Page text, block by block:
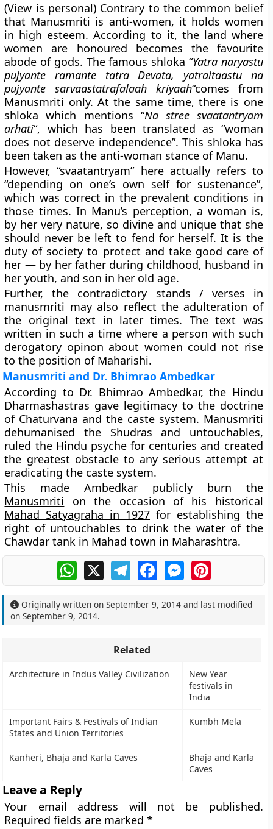
(View is personal) Contrary to the common belief
that Manusmriti is anti-women, it holds women
in high esteem. According to it, the land where
women are honoured becomes the favourite
abode of gods. The famous shloka “Yatra naryastu
pujyante ramante tatra Devata, yatraitaastu na
pujyante sarvaastatrafalaah kriyaah“comes from
Manusmriti only. At the same time, there is one
shloka which mentions “Na stree svaatantryam
arhati“, which has been translated as “woman
does not deserve independence”. This shloka has
been taken as the anti-woman stance of Manu.
However, “svaatantryam” here actually refers to
“depending on one’s own self for sustenance”,
which was correct in the prevalent conditions in
those times. In Manu’s perception, a woman is,
by her very nature, so divine and unique that she
should never be left to fend for herself. It is the
duty of society to protect and take good care of
her — by her father during childhood, husband in
her youth, and son in her old age.
Further, the contradictory stands / verses in
manusmriti may also reflect the adulteration of
the original text in later times. The text was
written in such a time where a person with such
derogatory opinon about women could not rise
to the position of Maharishi.
Manusmriti and Dr. Bhimrao Ambedkar
According to Dr. Bhimrao Ambedkar, the Hindu
Dharmashastras gave legitimacy to the doctrine
of Chaturvana and the caste system. Manusmriti
dehumanised the Shudras and untouchables,
ruled the Hindu psyche for centuries and created
the greatest obstacle to any serious attempt at
eradicating the caste system.
This made Ambedkar publicly burn the
Manusmriti on the occasion of his historical
Mahad Satyagraha in 1927 for establishing the
right of untouchables to drink the water of the
Chawdar tank in Mahad town in Maharashtra.
WhatsApp
X TelegramFacebookMessengerPinterest
Originally written onSeptember 9, 2014 and last modified
onSeptember 9, 2014.
Related
Architecture in Indus Valley Civilization
New Year
festivals in
India
Important Fairs & Festivals of Indian
States and Union Territories
Kumbh Mela
Kanheri, Bhaja and Karla Caves
Bhaja and Karla
Caves
Leave a Reply
Your email address will not be published.
Required fields are marked*